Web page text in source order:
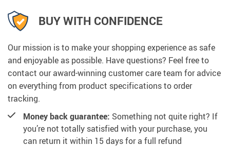
BUY WITH CONFIDENCE
Our mission is to make your shopping experience as safe
and enjoyable as possible. Have questions? Feel free to
contact our award-winning customer care team for advice
on everything from product specifications to order
tracking.
Money back guarantee: Something not quite right? If
you’re not totally satisfied with your purchase, you
can return it within 15 days for a full refund